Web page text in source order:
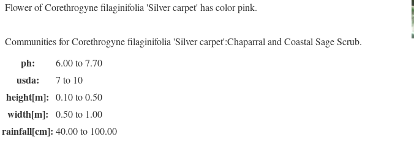
Flower of Corethrogyne filaginifolia 'Silver carpet' has color pink.
Communities for Corethrogyne filaginifolia 'Silver carpet':Chaparral and Coastal Sage Scrub.
ph: 6.00 to 7.70
usda: 7 to 10
height[m]: 0.10 to 0.50
width[m]: 0.50 to 1.00
rainfall[cm]: 40.00 to 100.00